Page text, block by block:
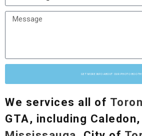
GET MORE INFO ABOUT OUR PHOTO
We services all of
GTA, including Caledon,